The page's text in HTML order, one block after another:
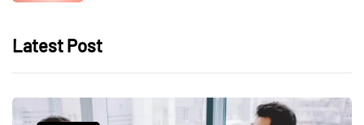
Latest Post